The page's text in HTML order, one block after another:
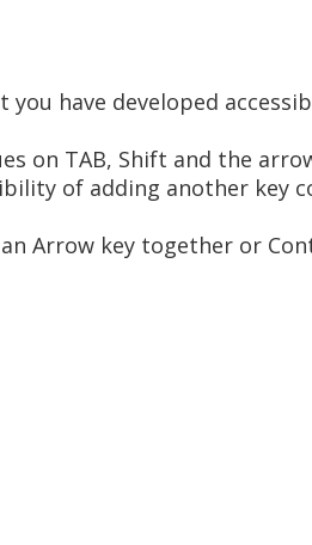
you have developed
on TAB, Shift and the
of adding another key
Arrow key together or